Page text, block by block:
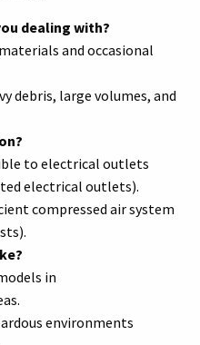
dealing with?
and occasional
debris, large volumes, and
to electrical outlets
electrical outlets).
compressed air system
in
environments